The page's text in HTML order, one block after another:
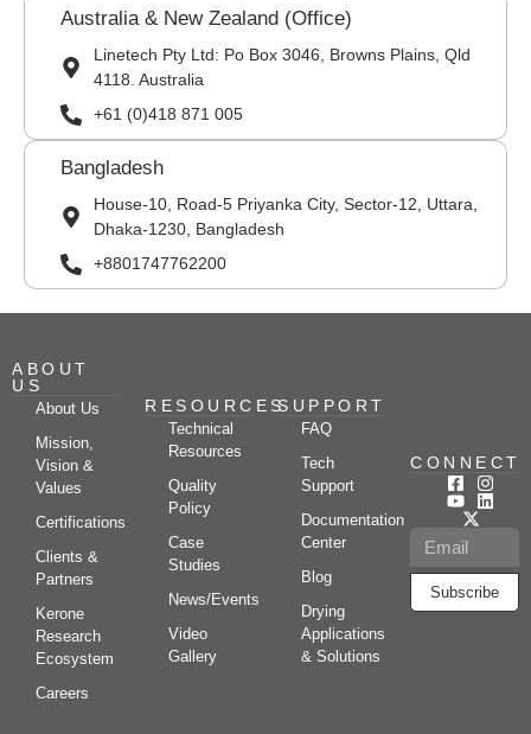
Australia & New Zealand (Office)
Linetech Pty Ltd: Po Box 3046, Browns Plains, Qld
4118. Australia
+61 (0)418 871 005
Bangladesh
House-10, Road-5 Priyanka City, Sector-12, Uttara,
Dhaka-1230, Bangladesh
+8801747762200
ABOUT
US
About Us
Mission,
Vision &
Values
Certifications
Clients &
Partners
Kerone
Research
Ecosystem
Careers
RESOURCES
Technical
Resources
Quality
Policy
Case
Studies
News/Events
Video
Gallery
SUPPORT
FAQ
Tech
Support
Documentation
Center
Blog
Drying
Applications
& Solutions
CONNECT
Subscribe